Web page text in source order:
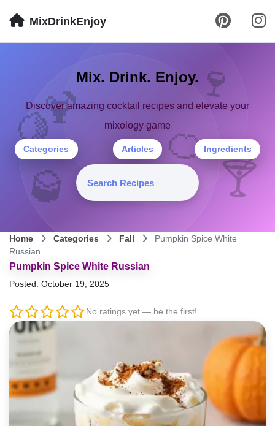
MixDrinkEnjoy
🍹
🍸
🥃
🍷
🍊
🍋
Mix. Drink. Enjoy.
Discover amazing cocktail recipes and elevate your
mixology game
Categories Articles Ingredients
Home Categories Fall
Pumpkin Spice White
Russian
Pumpkin Spice White Russian
Posted: October 19, 2025
No ratings yet — be the first!